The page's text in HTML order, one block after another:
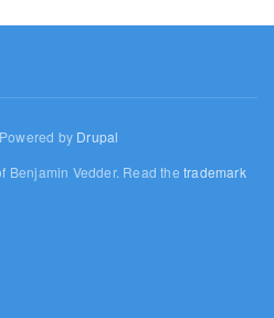
by Drupal
Benjamin Vedder. Read thetrademark